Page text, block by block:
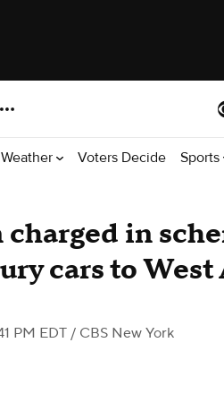
Weather Voters Decide Sports
in
cars to
PM EDT / CBS New York